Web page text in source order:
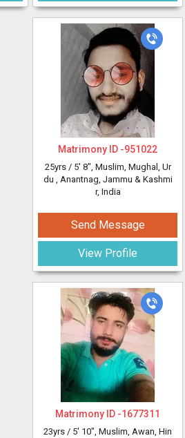
Matrimony ID -951022
25yrs / 5' 8", Muslim, Mughal, Ur
du , Anantnag, Jammu & Kashmi
r, India
Send Message
View Profile
Matrimony ID -1677311
23yrs / 5' 10", Muslim, Awan, Hin